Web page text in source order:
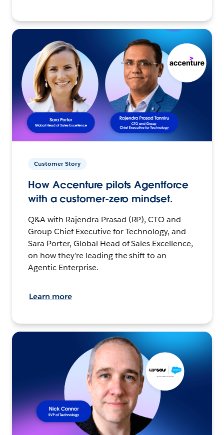
Customer Story
How Accenture pilots Agentforce
with a customer-zero mindset.
Q&A with Rajendra Prasad (RP), CTO and
Group Chief Executive for Technology, and
Sara Porter, Global Head of Sales Excellence,
on how they’re leading the shift to an
Agentic Enterprise.
Learn more